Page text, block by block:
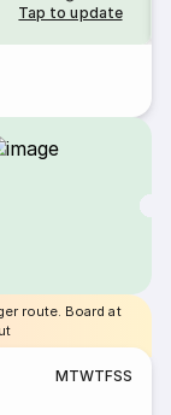
Tap to update
route. Board at
MTWTFSS